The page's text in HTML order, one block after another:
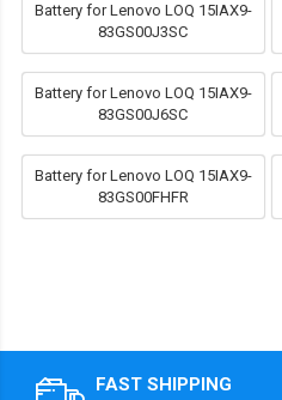
Battery for Lenovo LOQ 15IAX9-
83GS00J3SC
Battery for Lenovo LOQ 15IAX9-
83GS00J6SC
Battery for Lenovo LOQ 15IAX9-
83GS00FHFR
FAST SHIPPING